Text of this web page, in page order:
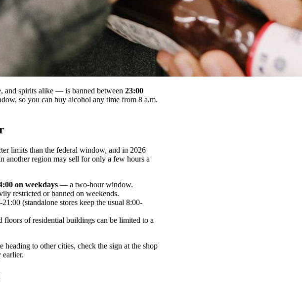
and spirits alike — is banned between 23:00
so you can buy alcohol any time from 8 a.m.
limits than the federal window, and in 2026
another region may sell for only a few hours a
on weekdays — a two-hour window.
restricted or banned on weekends.
(standalone stores keep the usual 8:00-
floors of residential buildings can be limited to a
to other cities, check the sign at the shop